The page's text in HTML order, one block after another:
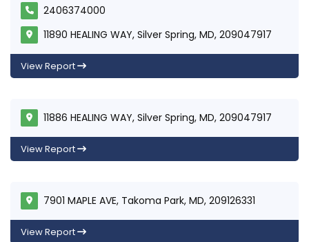
2406374000
11890 HEALING WAY, Silver Spring, MD, 209047917
View Report
11886 HEALING WAY, Silver Spring, MD, 209047917
View Report
7901 MAPLE AVE, Takoma Park, MD, 209126331
View Report